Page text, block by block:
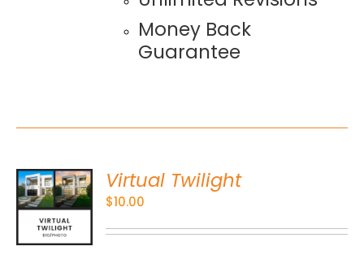
Money Back
Guarantee
Virtual Twilight
$10.00